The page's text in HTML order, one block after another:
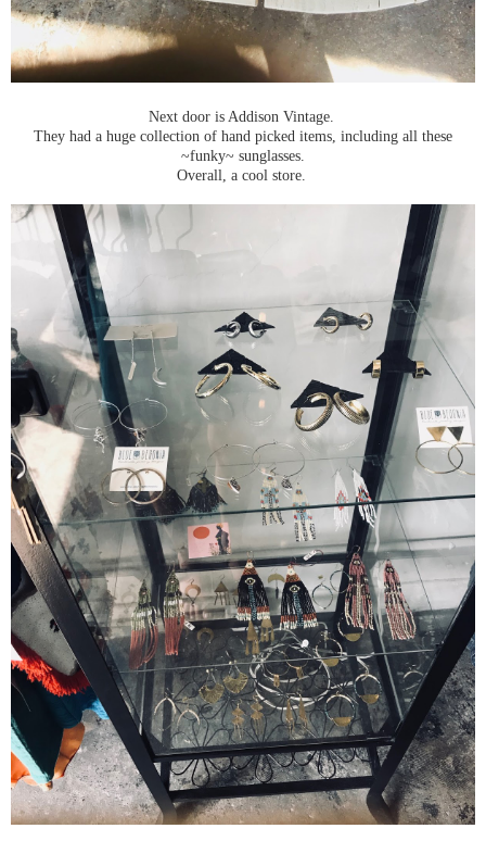
Next door is Addison Vintage.
They had a huge collection of hand picked items, including all these
~funky~ sunglasses.
Overall, a cool store.